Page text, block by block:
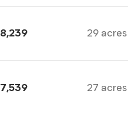
29 acres
27 acres